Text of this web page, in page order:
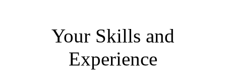
Your Skills and
Experience